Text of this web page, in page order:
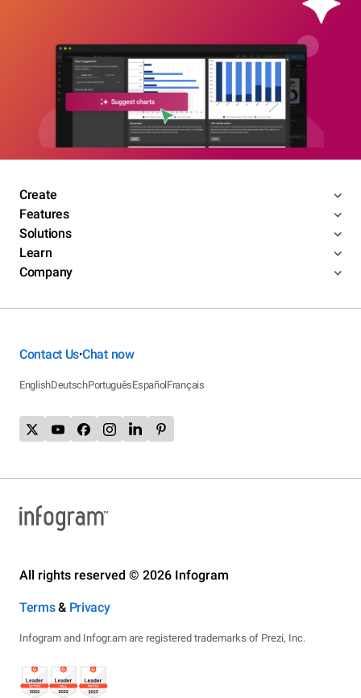
Create
Features
Solutions
Learn
Company
Contact Us•Chat now
EnglishDeutschPortuguêsEspañolFrançais
All rights reserved © 2026 Infogram
Terms& Privacy
Infogram and Infogr.am are registered trademarks of Prezi, Inc.